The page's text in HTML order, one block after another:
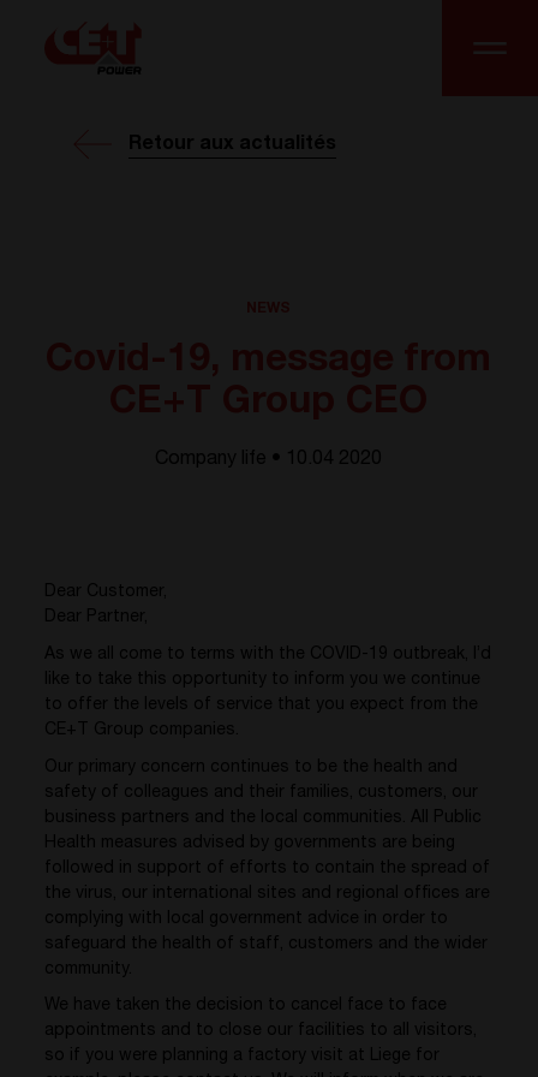
Retour aux actualités
Company life • 10.04 2020
Dear Customer,
Dear Partner,
As we all come to terms with the COVID-19 outbreak, I’d
like to take this opportunity to inform you we continue
to offer the levels of service that you expect from the
CE+T Group companies.
Our primary concern continues to be the health and
safety of colleagues and their families, customers, our
business partners and the local communities. All Public
Health measures advised by governments are being
followed in support of efforts to contain the spread of
the virus, our international sites and regional offices are
complying with local government advice in order to
safeguard the health of staff, customers and the wider
community.
We have taken the decision to cancel face to face
appointments and to close our facilities to all visitors,
so if you were planning a factory visit at Liege for